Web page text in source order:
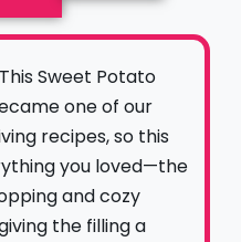
This Sweet Potato
one of our
recipes, so this
you loved—the
and cozy
the filling a